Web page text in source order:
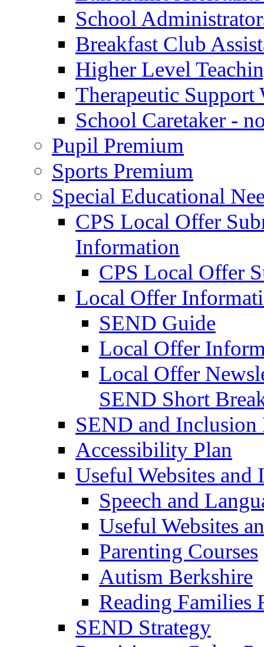
School
Breakfast Club
Higher Level
Therapeutic Support
School Caretaker -
Pupil Premium
Sports Premium
Special Educational
CPS Local Offer
Information
CPS Local Offer
Local Offer
SEND Guide
Local Offer
Local Offer
SEND Short
SEND and
Accessibility Plan
Useful Websites and
Speech and
Useful Websites
Parenting Courses
Autism Berkshire
Reading Families
SEND Strategy